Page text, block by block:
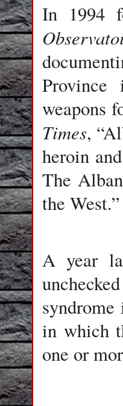
In 1994
weapons
Times,
heroin
The
the West.”
A year
in which
one or